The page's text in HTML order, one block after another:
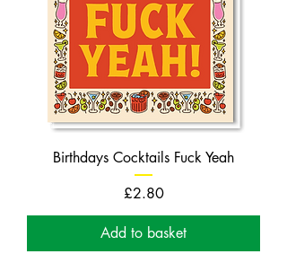
Birthdays Cocktails Fuck Yeah
Price
£2.80
Add to basket